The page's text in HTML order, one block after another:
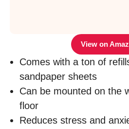
View on
Comes with a ton of
sandpaper sheets
Can be mounted on the
floor
Reduces stress and